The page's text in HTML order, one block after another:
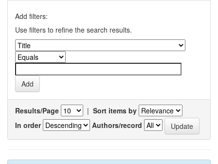
Add filters:
Use filters to refine the search results.
Results/Page | Sort items by
In order
Authors/record